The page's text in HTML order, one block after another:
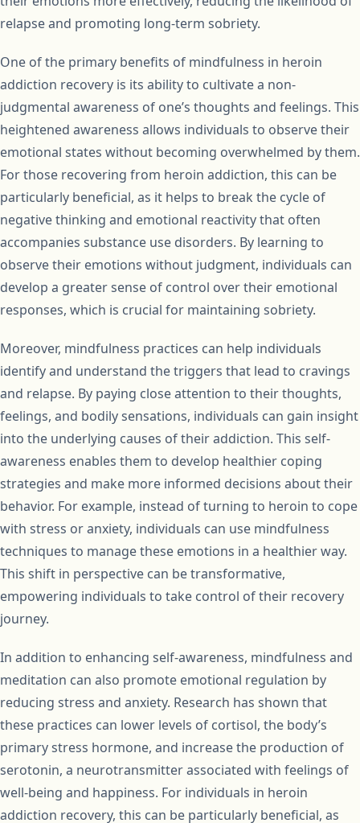
relapse and promoting long-term sobriety.
One of the primary benefits of mindfulness in heroin
addiction recovery is its ability to cultivate a non-
judgmental awareness of one’s thoughts and feelings. This
heightened awareness allows individuals to observe their
emotional states without becoming overwhelmed by them.
For those recovering from heroin addiction, this can be
particularly beneficial, as it helps to break the cycle of
negative thinking and emotional reactivity that often
accompanies substance use disorders. By learning to
observe their emotions without judgment, individuals can
develop a greater sense of control over their emotional
responses, which is crucial for maintaining sobriety.
Moreover, mindfulness practices can help individuals
identify and understand the triggers that lead to cravings
and relapse. By paying close attention to their thoughts,
feelings, and bodily sensations, individuals can gain insight
into the underlying causes of their addiction. This self-
awareness enables them to develop healthier coping
strategies and make more informed decisions about their
behavior. For example, instead of turning to heroin to cope
with stress or anxiety, individuals can use mindfulness
techniques to manage these emotions in a healthier way.
This shift in perspective can be transformative,
empowering individuals to take control of their recovery
journey.
In addition to enhancing self-awareness, mindfulness and
meditation can also promote emotional regulation by
reducing stress and anxiety. Research has shown that
these practices can lower levels of cortisol, the body’s
primary stress hormone, and increase the production of
serotonin, a neurotransmitter associated with feelings of
well-being and happiness. For individuals in heroin
addiction recovery, this can be particularly beneficial, as